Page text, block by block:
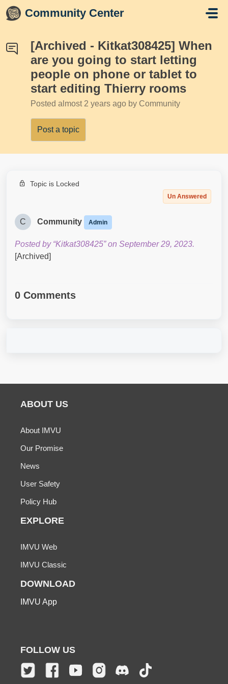
Skip to main content
Community Center
[Archived - Kitkat308425] When
are you going to start letting
people on phone or tablet to
start editing Thierry rooms
Posted almost 2 years ago by Community
Post a topic
Topic is Locked
Un Answered
C Community Admin
Posted by “Kitkat308425” on September 29, 2023.
[Archived]
0 Comments
ABOUT US
About IMVU
Our Promise
News
User Safety
Policy Hub
EXPLORE
IMVU Web
IMVU Classic
DOWNLOAD
IMVU App
FOLLOW US